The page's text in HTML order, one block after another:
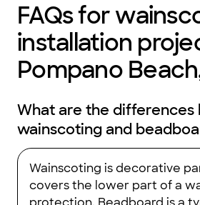
FAQs for
installation
Pompano
What are the differences
wainscoting and
Wainscoting is decorative
covers the lower part of a